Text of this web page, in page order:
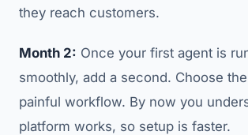
they reach customers.
Month 2: Once your first agent is
smoothly, add a second. Choose
painful workflow. By now you
platform works, so setup is faster.